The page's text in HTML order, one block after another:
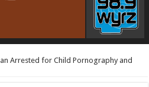
Arrested for Child Pornography and